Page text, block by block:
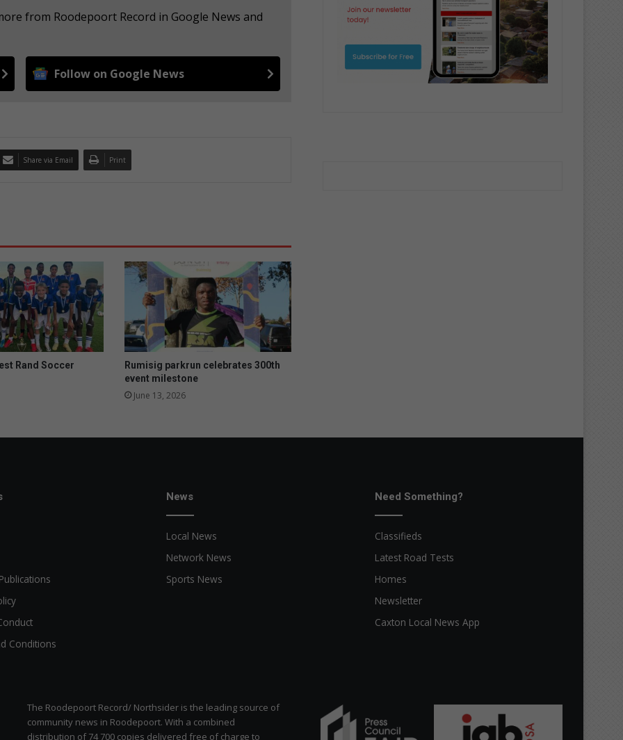
from Roodepoort Record in Google News and
Follow on Google News
Share via Email Print
Rand Soccer
Rumisig parkrun celebrates 300th
event milestone
June 13, 2026
Conditions
News
Local News
Network News
Sports News
Need Something?
Classifieds
Latest Road Tests
Homes
Newsletter
Caxton Local News App
The Roodepoort Record/ Northsider is the leading source of
community news in Roodepoort. With a combined
distribution of 74 700 copies delivered free of charge to